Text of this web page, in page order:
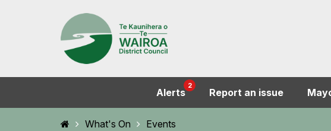
Alerts
2
Report an issue
HomeWhat's On Events